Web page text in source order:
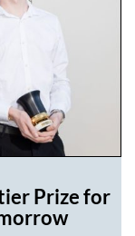
Prize for